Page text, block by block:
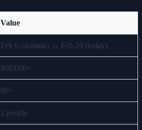
Value
Feb 6 (domain) → Feb 28 (today)
$60,000+
90+
2 people